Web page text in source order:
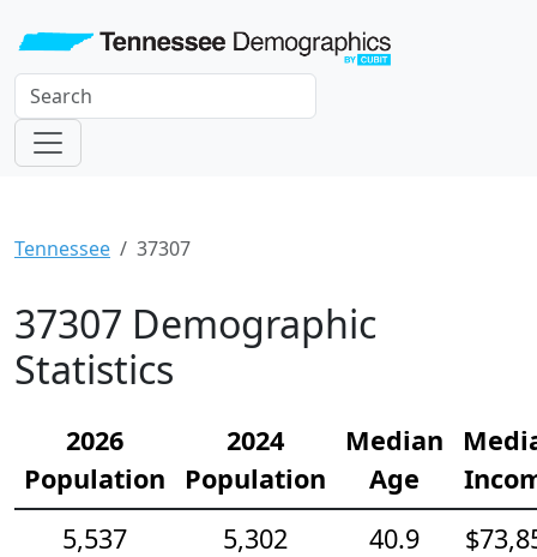
Tennessee 37307
37307 Demographic
Statistics
2026
Population
2024
Population
Median
Age
5,537
5,302
40.9